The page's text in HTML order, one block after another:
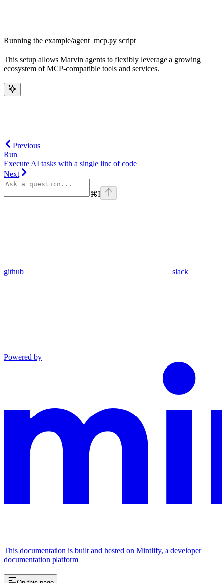
Running the example/agent_mcp.py script
This setup allows Marvin agents to flexibly leverage a growing
ecosystem of MCP-compatible tools and services.
Previous
Run
Execute AI tasks with a single line of code
Next
⌘I
github slack
Powered by
This documentation is built and hosted on Mintlify, a developer
documentation platform